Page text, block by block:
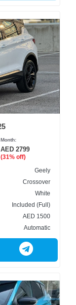
Month:
AED 2799
(31% off)
Geely
Crossover
White
Included (Full)
AED 1500
Automatic